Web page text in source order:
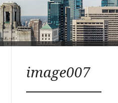
image007